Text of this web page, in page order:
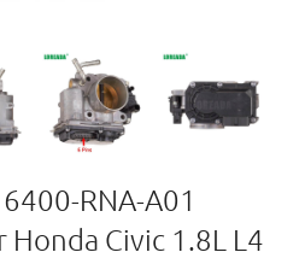
RNA-A01
Civic 1.8L L4